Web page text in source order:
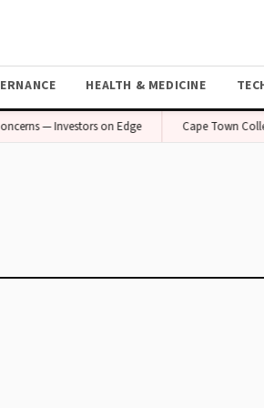
HEALTH & MEDICINE
— Investors on Edge Cape Town